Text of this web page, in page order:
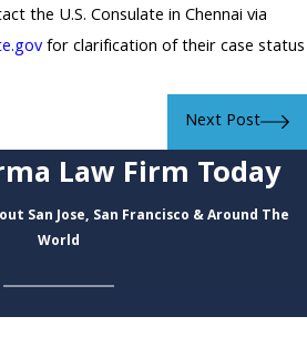
the U.S. Consulate in Chennai via
for clarification of their case status
Next Post
Law Firm Today
San Jose, San Francisco & Around The
World